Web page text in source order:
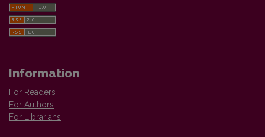
Information
For Readers
For Authors
For Librarians